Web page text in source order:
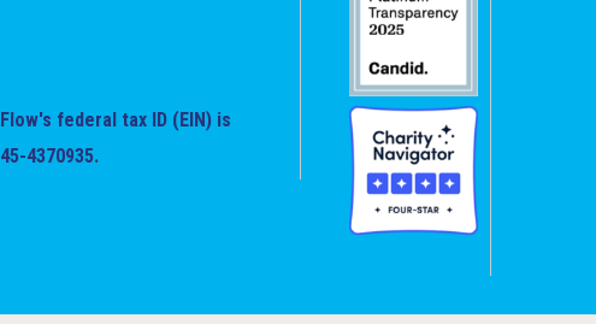
Flow's federal tax ID (EIN) is
45-4370935.